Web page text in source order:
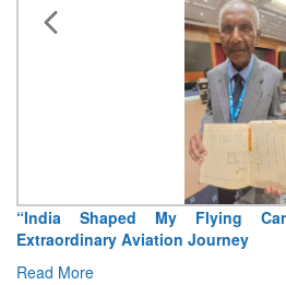
“India Shaped My Flying
Extraordinary Aviation Journey
Read More